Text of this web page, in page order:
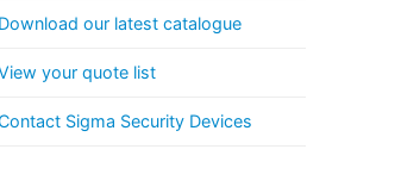
Download our latest catalogue
your quote list
Sigma Security Devices